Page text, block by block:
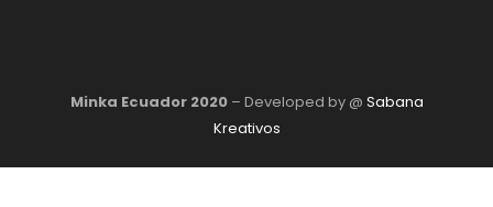
Minka Ecuador 2020– Developed by @ Sabana
Kreativos